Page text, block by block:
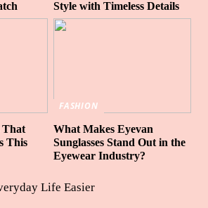
Style with Timeless Details
That
This
FASHION
What Makes Eyevan
Sunglasses Stand Out in the
Eyewear Industry?
Life Easier